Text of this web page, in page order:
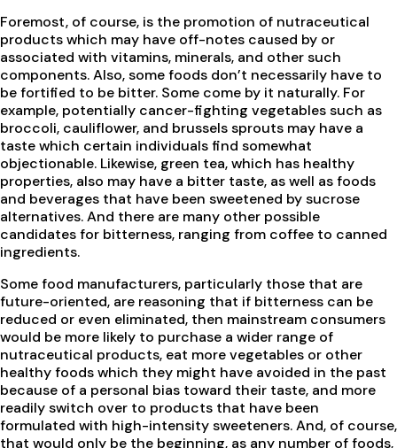
Foremost, of course, is the promotion of nutraceutical
products which may have off-notes caused by or
associated with vitamins, minerals, and other such
components. Also, some foods don’t necessarily have to
be fortified to be bitter. Some come by it naturally. For
example, potentially cancer-fighting vegetables such as
broccoli, cauliflower, and brussels sprouts may have a
taste which certain individuals find somewhat
objectionable. Likewise, green tea, which has healthy
properties, also may have a bitter taste, as well as foods
and beverages that have been sweetened by sucrose
alternatives. And there are many other possible
candidates for bitterness, ranging from coffee to canned
ingredients.
Some food manufacturers, particularly those that are
future-oriented, are reasoning that if bitterness can be
reduced or even eliminated, then mainstream consumers
would be more likely to purchase a wider range of
nutraceutical products, eat more vegetables or other
healthy foods which they might have avoided in the past
because of a personal bias toward their taste, and more
readily switch over to products that have been
formulated with high-intensity sweeteners. And, of course,
that would only be the beginning, as any number of foods,